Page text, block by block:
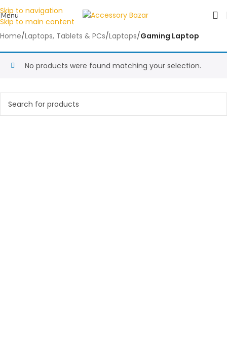
Skip to navigation
Skip to main content
Menu
Home/Laptops, Tablets & PCs/Laptops/Gaming Laptop
No products were found matching your selection.